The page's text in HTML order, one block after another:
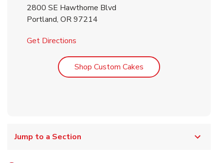
2800 SE Hawthorne Blvd
Portland, OR97214
Get Directions
Shop Custom Cakes Link Opens in New
Jump to a Section